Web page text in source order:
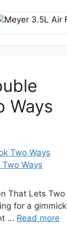
Ways
Ways
That Lets Two
for a gimmick
… Read more